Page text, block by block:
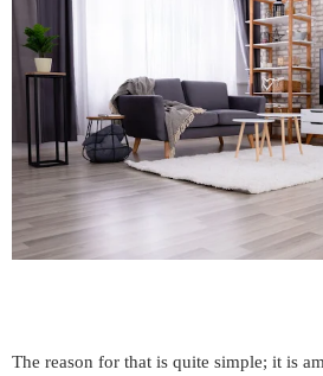
The reason for that is quite simple; it is